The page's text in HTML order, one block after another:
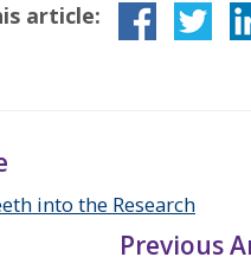
article:
into the Research
Previous